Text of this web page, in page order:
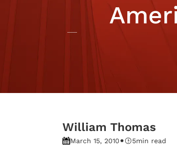
William Thomas
March 15, 2010• 5min read